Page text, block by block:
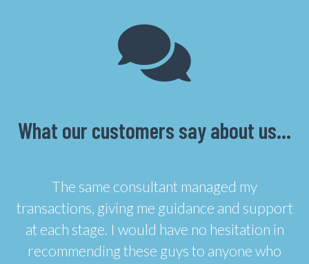
What our customers say about us…
The same consultant managed my
transactions, giving me guidance and support
at each stage. I would have no hesitation in
recommending these guys to anyone who